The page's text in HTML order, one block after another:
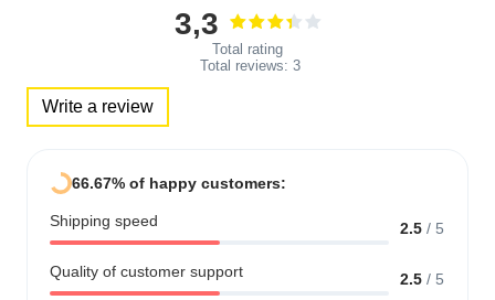
3,3
Total rating
Total reviews: 3
Write a review
66.67% of happy customers:
Shipping speed 2.5 / 5
Quality of customer support 2.5 / 5